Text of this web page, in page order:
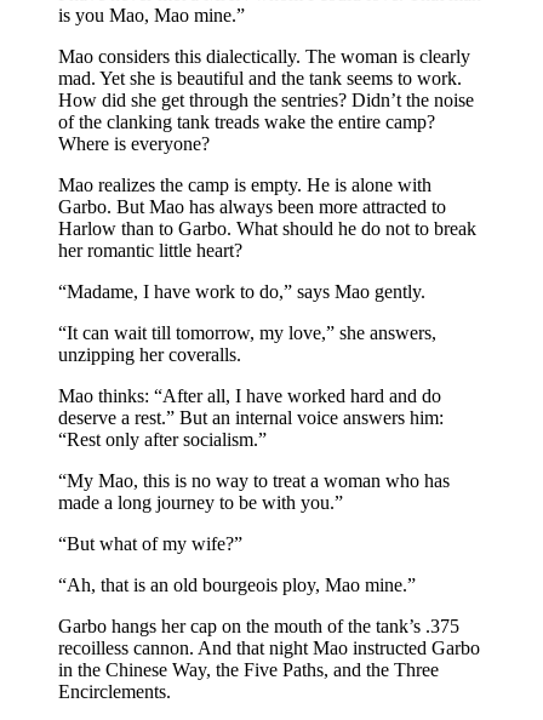
is you Mao, Mao mine.”
Mao considers this dialectically. The woman is clearly
mad. Yet she is beautiful and the tank seems to work.
How did she get through the sentries? Didn’t the noise
of the clanking tank treads wake the entire camp?
Where is everyone?
Mao realizes the camp is empty. He is alone with
Garbo. But Mao has always been more attracted to
Harlow than to Garbo. What should he do not to break
her romantic little heart?
“Madame, I have work to do,” says Mao gently.
“It can wait till tomorrow, my love,” she answers,
unzipping her coveralls.
Mao thinks: “After all, I have worked hard and do
deserve a rest.” But an internal voice answers him:
“Rest only after socialism.”
“My Mao, this is no way to treat a woman who has
made a long journey to be with you.”
“But what of my wife?”
“Ah, that is an old bourgeois ploy, Mao mine.”
Garbo hangs her cap on the mouth of the tank’s .375
recoilless cannon. And that night Mao instructed Garbo
in the Chinese Way, the Five Paths, and the Three
Encirclements.